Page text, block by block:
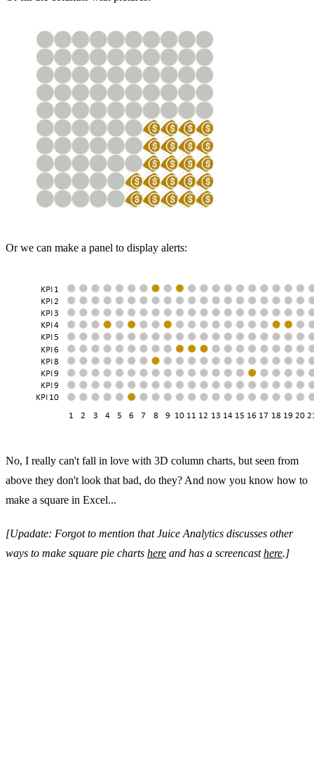
Or we can make a panel to display alerts:
No, I really can't fall in love with 3D column charts, but seen from
above they don't look that bad, do they? And now you know how to
make a square in Excel...
[Upadate: Forgot to mention that Juice Analytics discusses other
ways to make square pie charts here and has a screencasthere.]